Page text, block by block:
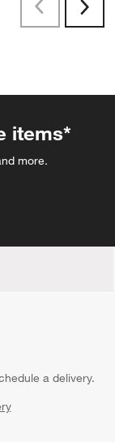
PreviousNext
items*
more.
a delivery.